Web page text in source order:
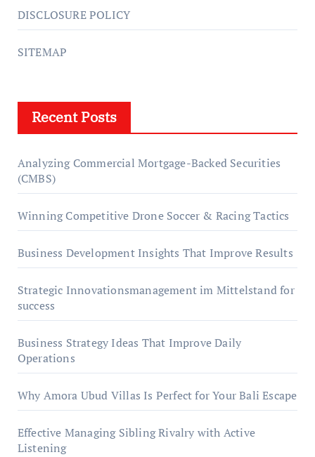
DISCLOSURE POLICY
SITEMAP
Recent Posts
Analyzing Commercial Mortgage-Backed Securities
(CMBS)
Winning Competitive Drone Soccer & Racing Tactics
Business Development Insights That Improve Results
Strategic Innovationsmanagement im Mittelstand for
success
Business Strategy Ideas That Improve Daily
Operations
Why Amora Ubud Villas Is Perfect for Your Bali Escape
Effective Managing Sibling Rivalry with Active
Listening